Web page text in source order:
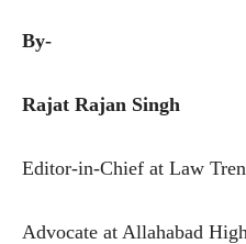
By-
Rajat Rajan Singh
Editor-in-Chief at Law
Advocate at Allahabad